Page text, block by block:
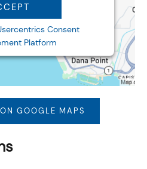
Consent
Platform
GOOGLE MAPS